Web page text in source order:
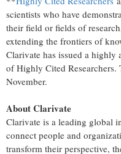
scientists who have
their field or fields of
extending the frontiers of
Clarivate has issued a highly
of Highly Cited
November.
About Clarivate
Clarivate is a leading global
connect people and
transform their perspective,